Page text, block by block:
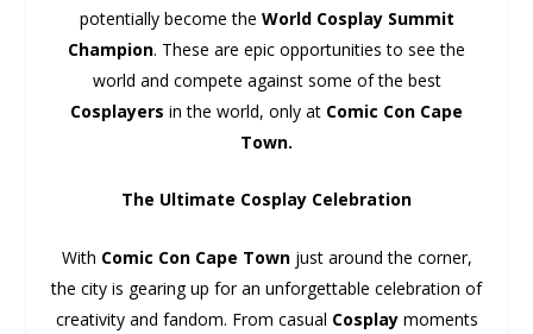
potentially become the World Cosplay Summit
Champion. These are epic opportunities to see the
world and compete against some of the best
Cosplayers in the world, only at Comic Con Cape
Town.
The Ultimate Cosplay Celebration
With Comic Con Cape Townjust around the corner,
the city is gearing up for an unforgettable celebration of
creativity and fandom. From casual Cosplaymoments